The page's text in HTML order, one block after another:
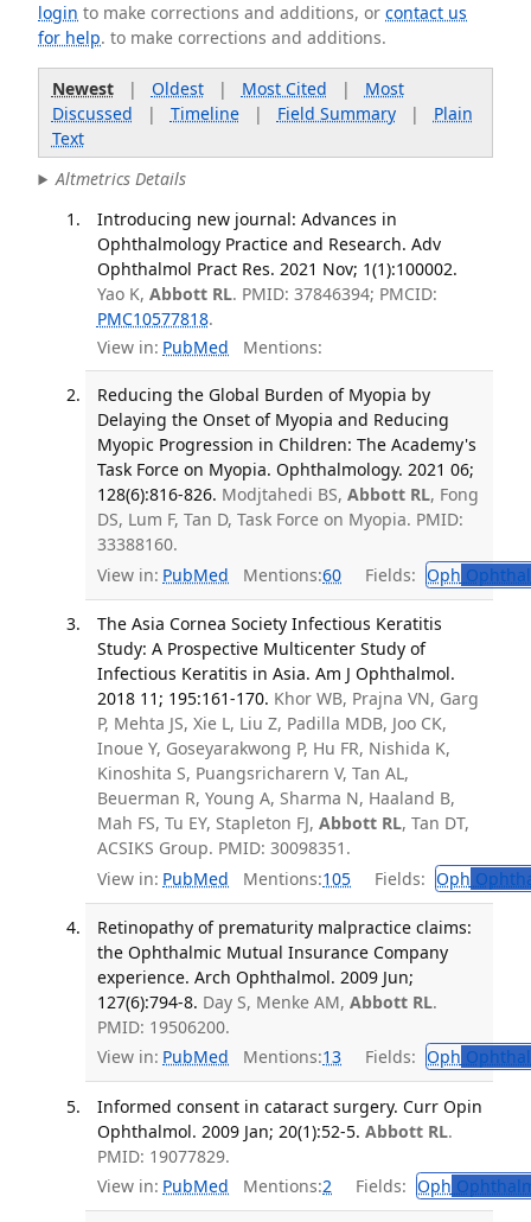
login to make corrections and additions, orcontact us
for help. to make corrections and additions.
Newest| Oldest| Most Cited | Most
Discussed | Timeline| Field Summary| Plain
Text
Altmetrics Details
Introducing new journal: Advances in
Ophthalmology Practice and Research. Adv
Ophthalmol Pract Res. 2021 Nov; 1(1):100002.
Yao K, Abbott RL. PMID: 37846394; PMCID:
PMC10577818.
View in: PubMed Mentions:
Reducing the Global Burden of Myopia by
Delaying the Onset of Myopia and Reducing
Myopic Progression in Children: The Academy's
Task Force on Myopia. Ophthalmology. 2021 06;
128(6):816-826. Modjtahedi BS, Abbott RL, Fong
DS, Lum F, Tan D, Task Force on Myopia. PMID:
33388160.
View in: PubMed Mentions:60 Fields: Oph
The Asia Cornea Society Infectious Keratitis
Study: A Prospective Multicenter Study of
Infectious Keratitis in Asia. Am J Ophthalmol.
2018 11; 195:161-170. Khor WB, Prajna VN, Garg
P, Mehta JS, Xie L, Liu Z, Padilla MDB, Joo CK,
Inoue Y, Goseyarakwong P, Hu FR, Nishida K,
Kinoshita S, Puangsricharern V, Tan AL,
Beuerman R, Young A, Sharma N, Haaland B,
Mah FS, Tu EY, Stapleton FJ, Abbott RL, Tan DT,
ACSIKS Group. PMID: 30098351.
View in: PubMed Mentions:105 Fields: Oph
Retinopathy of prematurity malpractice claims:
the Ophthalmic Mutual Insurance Company
experience. Arch Ophthalmol. 2009 Jun;
127(6):794-8. Day S, Menke AM, Abbott RL.
PMID: 19506200.
View in: PubMed Mentions:13 Fields: Oph
Informed consent in cataract surgery. Curr Opin
Ophthalmol. 2009 Jan; 20(1):52-5. Abbott RL.
PMID: 19077829.
View in: PubMed Mentions:2 Fields: Oph